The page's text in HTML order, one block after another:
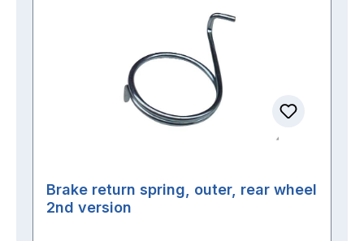
Brake return spring, outer, rear wheel
2nd version